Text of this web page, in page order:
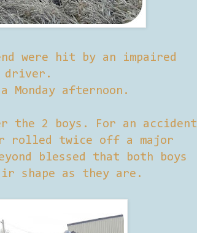
were hit by an impaired
driver.
Monday afternoon.
the 2 boys. For an accident
rolled twice off a major
blessed that both boys
shape as they are.